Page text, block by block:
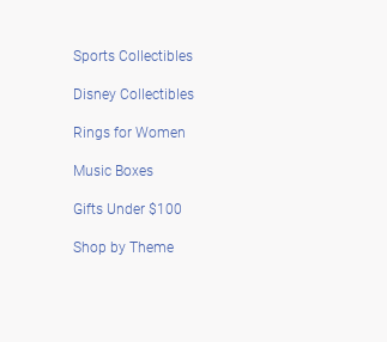
Sports Collectibles
Disney Collectibles
Rings for Women
Music Boxes
Gifts Under $100
Shop by Theme